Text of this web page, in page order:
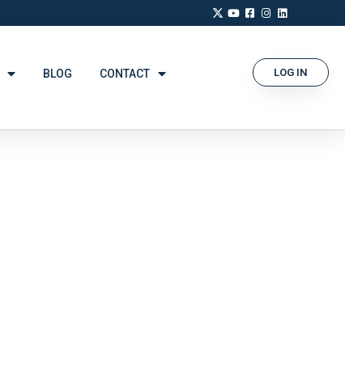
BLOG CONTACT LOG IN